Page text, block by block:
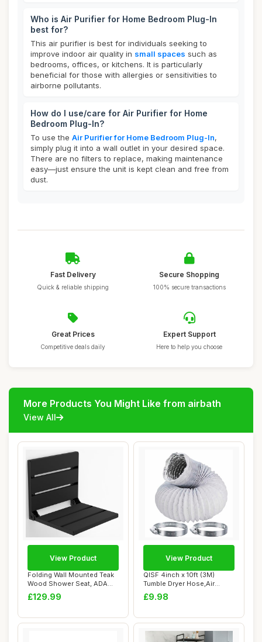
Who is Air Purifier for Home Bedroom Plug-In
best for?
This air purifier is best for individuals seeking to
improve indoor air quality in small spaces such as
bedrooms, offices, or kitchens. It is particularly
beneficial for those with allergies or sensitivities to
airborne pollutants.
How do I use/care for Air Purifier for Home
Bedroom Plug-In?
To use the Air Purifier for Home Bedroom Plug-In,
simply plug it into a wall outlet in your desired space.
There are no filters to replace, making maintenance
easy—just ensure the unit is kept clean and free from
dust.
Fast Delivery
Quick & reliable shipping
Secure Shopping
100% secure transactions
Great Prices
Competitive deals daily
Expert Support
Here to help you choose
More Products You Might Like from airbath
View All
Folding Wall Mounted Teak
Wood Shower Seat, ADA
Compliant Du...
£129.99
View Product
QISF 4inch x 10ft (3M)
Tumble Dryer Hose,Air
Ducting Tumble ...
£9.98
View Product